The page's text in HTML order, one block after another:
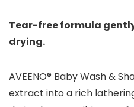
Tear-free formula
drying.
AVEENO® Baby Wash &
extract into a rich